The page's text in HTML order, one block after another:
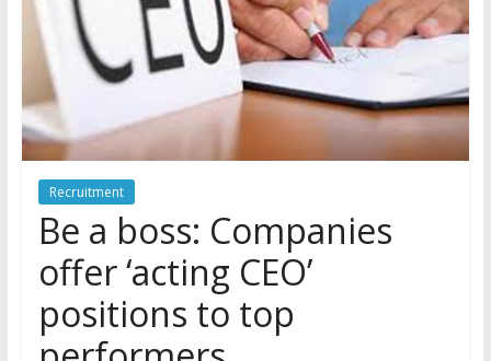
Recruitment
Be a boss: Companies
offer ‘acting CEO’
positions to top